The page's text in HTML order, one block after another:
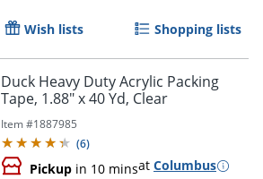
Order by 5pm and get it
Wish lists Shopping lists
Duck Heavy Duty Acrylic Packing
Tape, 1.88" x 40 Yd, Clear
Item #1887985
(6)
Pickup in 10 minsat Columbus